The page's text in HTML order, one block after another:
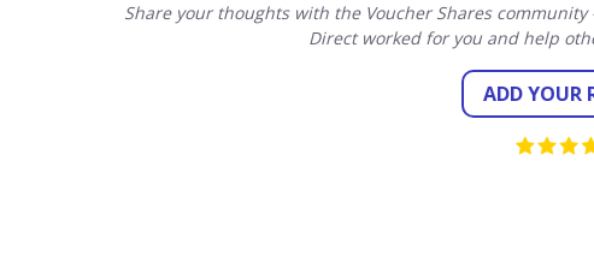
Share your thoughts with the Voucher Shares
Direct worked for you and help
ADD YOUR